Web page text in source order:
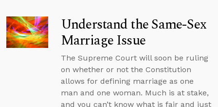
Understand the Same-Sex
Marriage Issue
The Supreme Court will soon be ruling
on whether or not the Constitution
allows for defining marriage as one
man and one woman. Much is at stake,
and you can’t know what is fair and just